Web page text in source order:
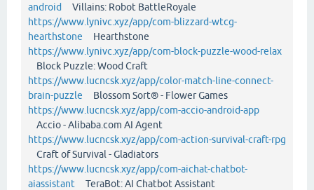
android
Villains: Robot BattleRoyale
https://www.lynivc.xyz/app/com-blizzard-wtcg-
hearthstone Hearthstone
https://www.lynivc.xyz/app/com-block-puzzle-wood-relax
Block Puzzle: Wood Craft
https://www.lucncsk.xyz/app/color-match-line-connect-
brain-puzzle Blossom Sort® - Flower Games
https://www.lucncsk.xyz/app/com-accio-android-app
Accio - Alibaba.com AI Agent
https://www.lucncsk.xyz/app/com-action-survival-craft-rpg
Craft of Survival - Gladiators
https://www.lucncsk.xyz/app/com-aichat-chatbot-
aiassistant TeraBot: AI Chatbot Assistant